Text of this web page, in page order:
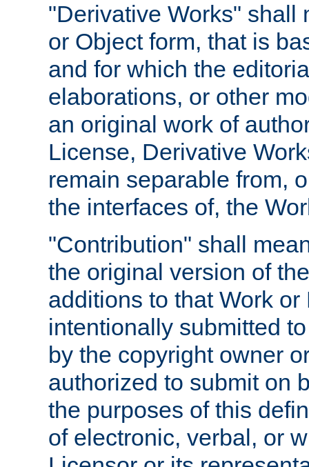
"Derivative Works" shall
or Object form, that is
and for which the
elaborations, or other
an original work of
License, Derivative
remain separable from,
the interfaces of, the
"Contribution" shall
the original version of
additions to that Work
intentionally submitted
by the copyright owner
authorized to submit on
the purposes of this
of electronic, verbal, or